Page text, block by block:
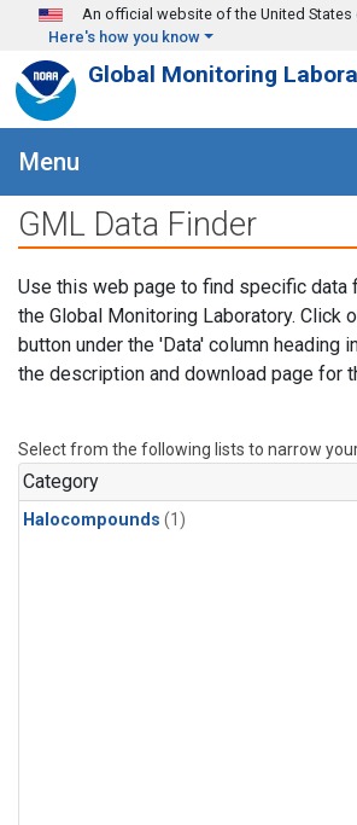
Skip to main content
An official website of the United States
Here's how you know
Global Monitoring
Menu
GML Data Finder
Use this web page to find specific data
the Global Monitoring Laboratory. Click
button under the 'Data' column heading
the description and download page for
Select from the following lists to narrow your
Category
Halocompounds (1)